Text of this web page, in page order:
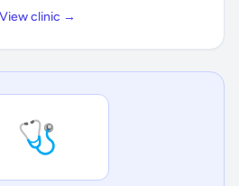
View clinic →
🩺